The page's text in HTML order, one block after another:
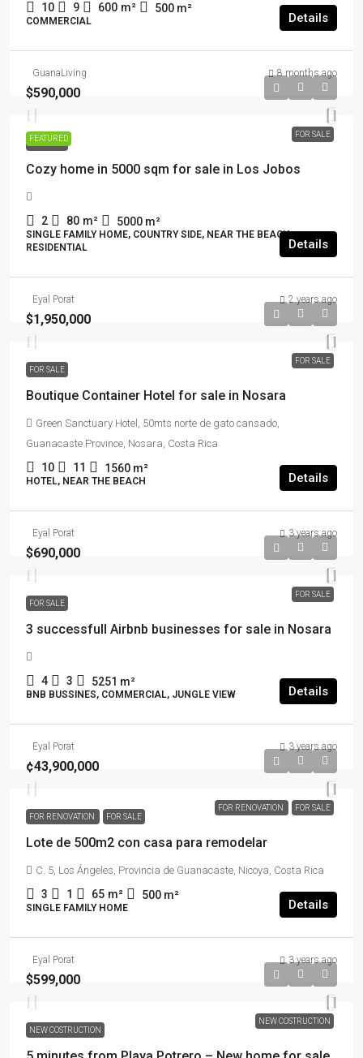
10 9 600 m² 500 m²
COMMERCIAL Details
GuanaLiving 8 months ago
FEATURED FOR SALE
$590,000
FOR SALE
Cozy home in 5000 sqm for sale in Los Jobos
2 80 m² 5000 m²
SINGLE FAMILY HOME, COUNTRY SIDE, NEAR THE BEACH,
RESIDENTIAL
Details
Eyal Porat 2 years ago
FOR SALE
$1,950,000
FOR SALE
Boutique Container Hotel for sale in Nosara
Green Sanctuary Hotel, 50mts norte de gato cansado,
Guanacaste Province, Nosara, Costa Rica
10 11 1560 m²
HOTEL, NEAR THE BEACH Details
Eyal Porat 3 years ago
FOR SALE
$690,000
FOR SALE
3 successfull Airbnb businesses for sale in Nosara
4 3 5251 m²
BNB BUSSINES, COMMERCIAL, JUNGLE VIEW Details
Eyal Porat 3 years ago
FOR RENOVATION FOR SALE
¢43,900,000
FOR RENOVATION FOR SALE
Lote de 500m2 con casa para remodelar
C. 5, Los Ángeles, Provincia de Guanacaste, Nicoya, Costa Rica
3 1 65 m² 500 m²
SINGLE FAMILY HOME Details
Eyal Porat 3 years ago
NEW COSTRUCTION
$599,000
NEW COSTRUCTION